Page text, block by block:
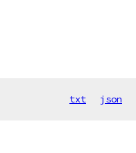
txt json